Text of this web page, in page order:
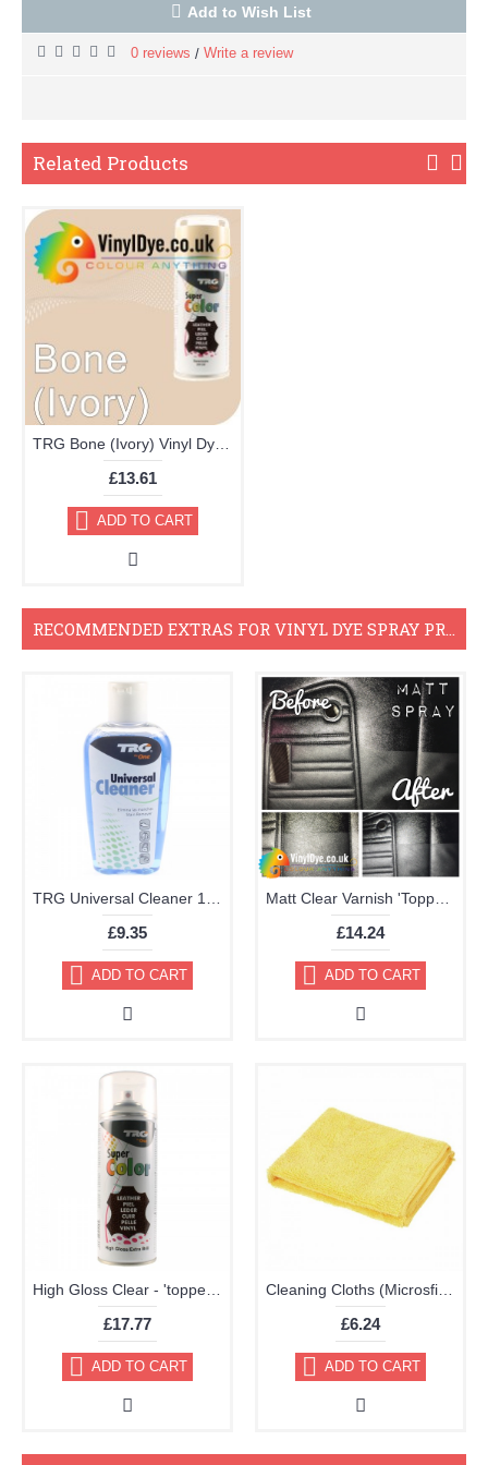
Add to Wish List
0 reviews / Write a review
Related Products
£13.61
ADD TO CART
RECOMMENDED EXTRAS FOR VINYL DYE SPRAY PROJECTS
£9.35
ADD TO CART
£14.24
ADD TO CART
£17.77
ADD TO CART
£6.24
ADD TO CART